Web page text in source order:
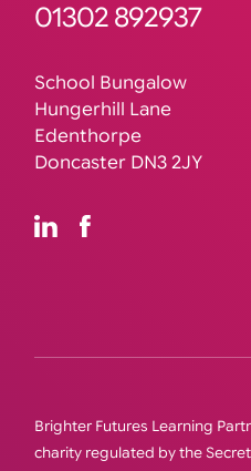
01302 892937
School Bungalow
Hungerhill Lane
Edenthorpe
Doncaster DN3 2JY
Brighter Futures Learning
charity regulated by the